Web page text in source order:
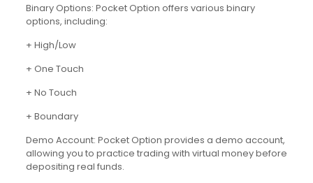
Binary Options: Pocket Option offers various binary
options, including:
+ High/Low
+ One Touch
+ No Touch
+ Boundary
Demo Account: Pocket Option provides a demo account,
allowing you to practice trading with virtual money before
depositing real funds.